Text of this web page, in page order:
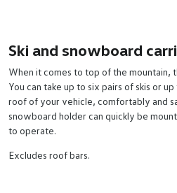
Ski and snowboard
When it comes to top of the mountain,
You can take up to six pairs of skis or
roof of your vehicle, comfortably and
snowboard holder can quickly be
to operate.
Excludes roof bars.